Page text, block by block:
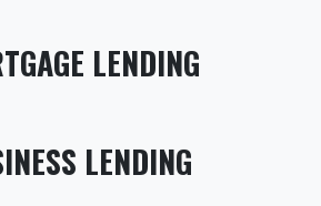
LENDING
LENDING